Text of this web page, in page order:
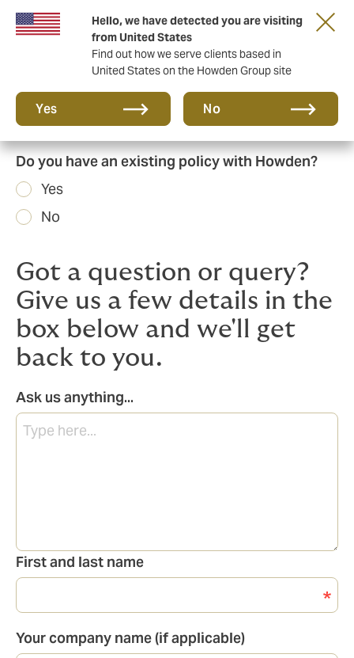
Hello, we have detected you are visiting
from United States
Find out how we serve clients based in
United States on the Howden Group site
Yes No
Principal Partner of The British & Irish Lions
Do you have an existing policy with Howden?
Yes
No
Got a question or query?
Give us a few details in the
box below and we'll get
back to you.
Ask us anything...
First and last name
Your company name (if applicable)